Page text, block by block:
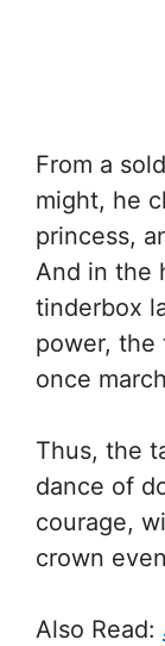
From a
might, he
princess,
And in the
tinderbox
power, the
once
Thus, the
dance of
courage,
crown
Also Read: